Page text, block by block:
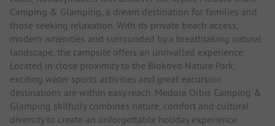
Camping & Glamping, a dream destination for families and
those seeking relaxation. With its private beach access,
modern amenities and surrounded by a breathtaking natural
landscape, the campsite offers an unrivalled experience.
Located in close proximity to the Biokovo Nature Park,
exciting water sports activities and great excursion
destinations are within easy reach. Medora Orbis Camping &
Glamping skilfully combines nature, comfort and cultural
diversity to create an unforgettable holiday experience.